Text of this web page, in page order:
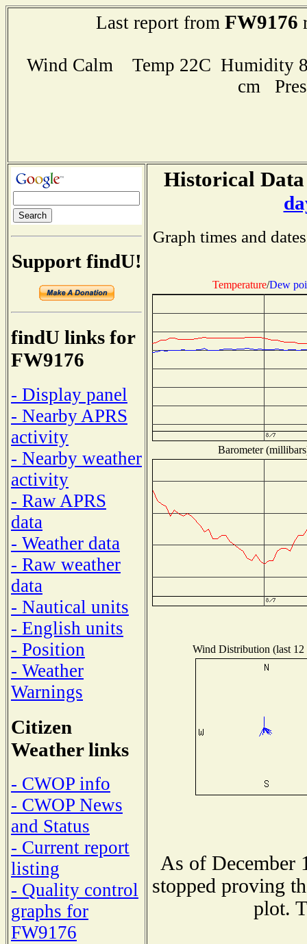
Last report from FW9176
Wind Calm Temp 22C Humidity
cm
Support findU!
findU links for
FW9176
- Display panel
- Nearby APRS
activity
- Nearby weather
activity
- Raw APRS
data
- Weather data
- Raw weather
data
- Nautical units
- English units
- Position
- Weather
Warnings
Citizen
Weather links
- CWOP info
- CWOP News
and Status
- Current report
listing
- Quality control
graphs for
FW9176
Historical
Graph times and
Temperature/Dew
Barometer
Wind Distribution (last 12
As of December
stopped proving
plot.